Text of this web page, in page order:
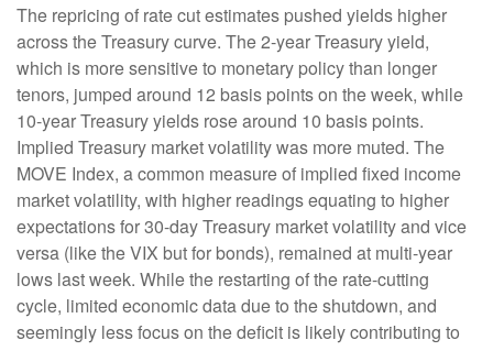
The repricing of rate cut estimates pushed yields higher
across the Treasury curve. The 2-year Treasury yield,
which is more sensitive to monetary policy than longer
tenors, jumped around 12 basis points on the week, while
10-year Treasury yields rose around 10 basis points.
Implied Treasury market volatility was more muted. The
MOVE Index, a common measure of implied fixed income
market volatility, with higher readings equating to higher
expectations for 30-day Treasury market volatility and vice
versa (like the VIX but for bonds), remained at multi-year
lows last week. While the restarting of the rate-cutting
cycle, limited economic data due to the shutdown, and
seemingly less focus on the deficit is likely contributing to